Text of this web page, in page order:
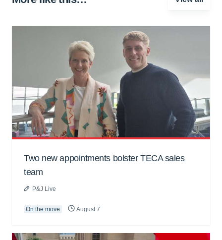
Two new appointments bolster TECA sales
team
P&J Live
On the move August 7